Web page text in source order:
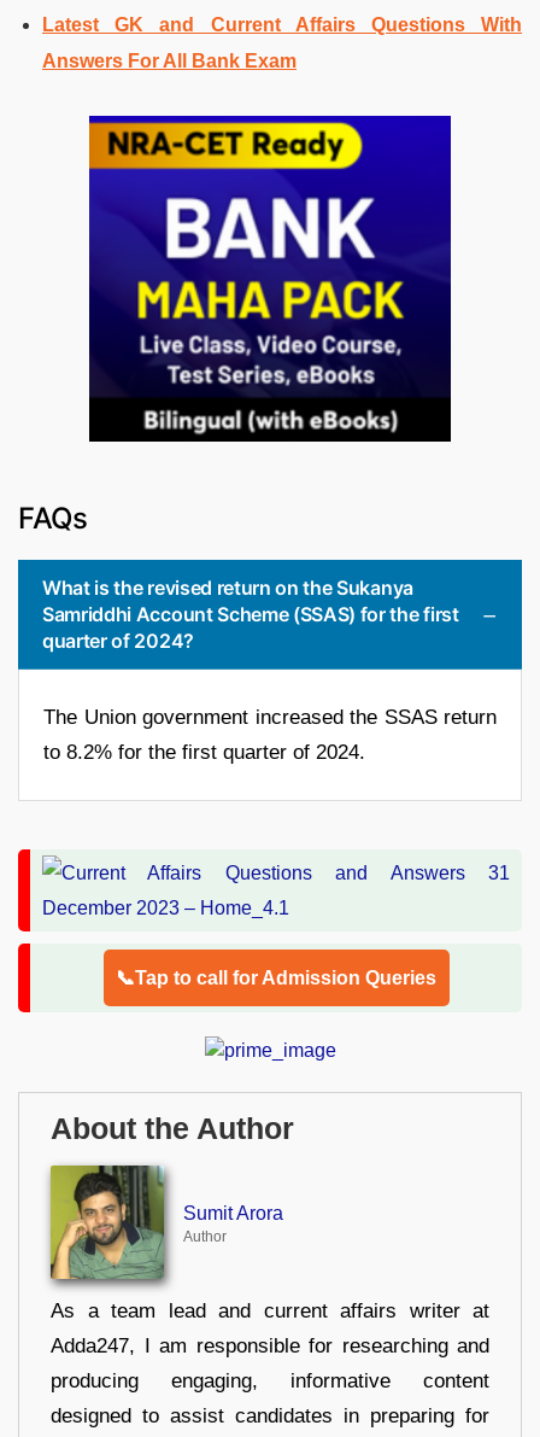
Latest GK and Current Affairs Questions With
Answers For All Bank Exam
FAQs
What is the revised return on the Sukanya
Samriddhi Account Scheme (SSAS) for the first
quarter of 2024?
The Union government increased the SSAS return
to 8.2% for the first quarter of 2024.
📞Tap to call for Admission Queries
About the Author
Sumit Arora
Author
As a team lead and current affairs writer at
Adda247, I am responsible for researching and
producing engaging, informative content
designed to assist candidates in preparing for